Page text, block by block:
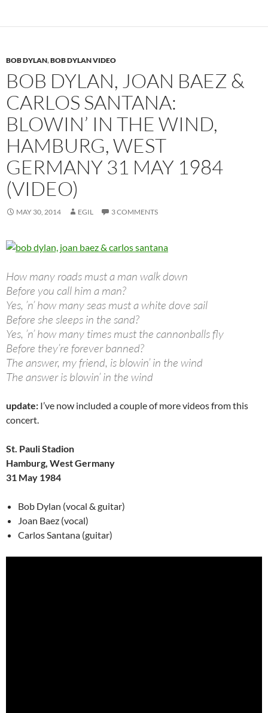
BOB DYLAN,BOB DYLAN VIDEO
BOB DYLAN, JOAN BAEZ &
CARLOS SANTANA:
BLOWIN’ IN THE WIND,
HAMBURG, WEST
GERMANY 31 MAY 1984
(VIDEO)
MAY 30, 2014 EGIL 3 COMMENTS
How many roads must a man walk down
Before you call him a man?
Yes, ’n’ how many seas must a white dove sail
Before she sleeps in the sand?
Yes, ’n’ how many times must the cannonballs fly
Before they’re forever banned?
The answer, my friend, is blowin’ in the wind
The answer is blowin’ in the wind
update: I’ve now included a couple of more videos from this
concert.
St. Pauli Stadion
Hamburg, West Germany
31 May 1984
Bob Dylan (vocal & guitar)
Joan Baez (vocal)
Carlos Santana (guitar)